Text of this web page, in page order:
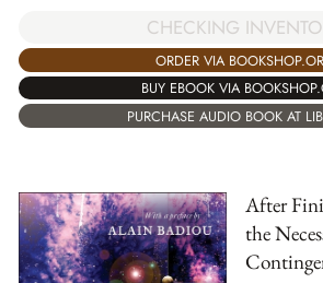
CHECKING
ORDER VIA
BUY EBOOK VIA
PURCHASE AUDIO BOOK AT
After
the